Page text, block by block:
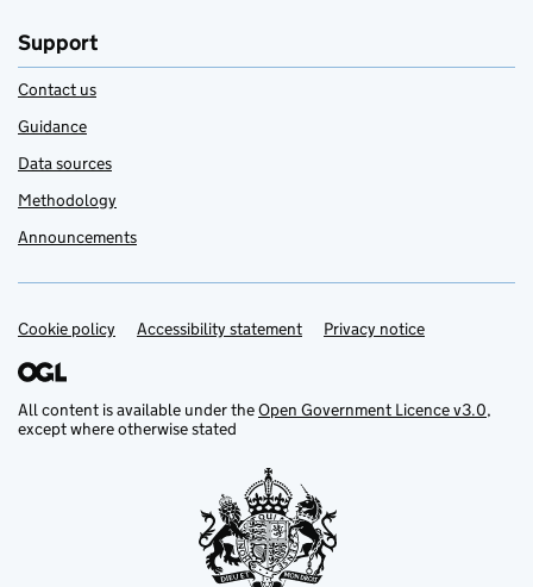
Support
Contact us
Guidance
Data sources
Methodology
Announcements
Support links
Cookie policy Accessibility statement Privacy notice
All content is available under theOpen Government Licence v3.0,
except where otherwise stated